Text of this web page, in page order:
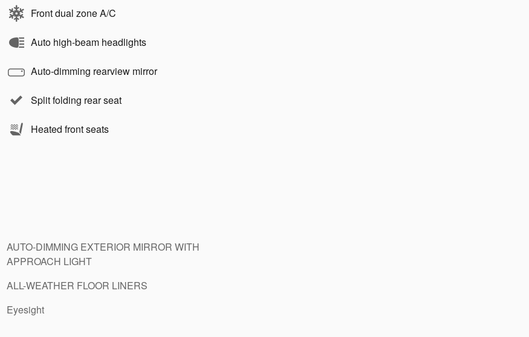
Front dual zone A/C
Auto high-beam headlights
Auto-dimming rearview mirror
Split folding rear seat
Heated front seats
AUTO-DIMMING EXTERIOR MIRROR WITH
APPROACH LIGHT
ALL-WEATHER FLOOR LINERS
Eyesight